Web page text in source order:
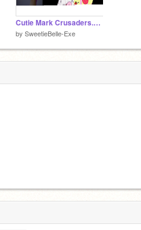
Cutie Mark Crusaders.EXE!!!!!!!
by SweetieBelle-Exe